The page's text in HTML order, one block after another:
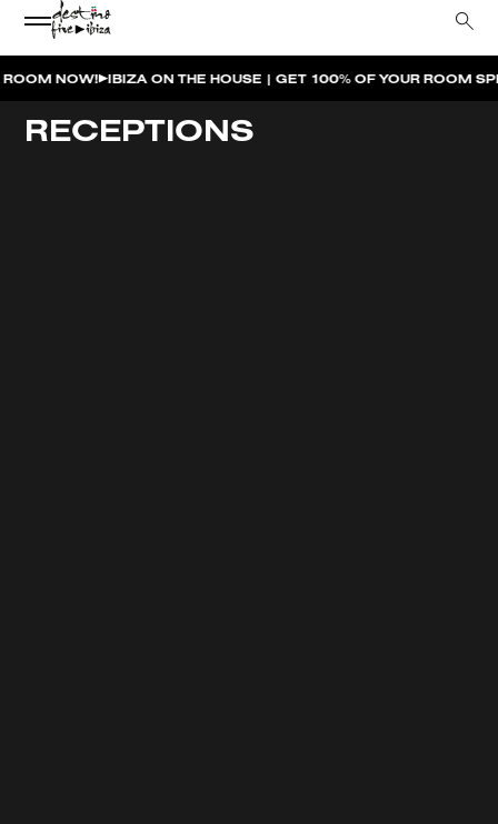
NOW! IBIZA ON THE HOUSE | GET 100% OF YOUR ROOM SPEND
RECEPTIONS